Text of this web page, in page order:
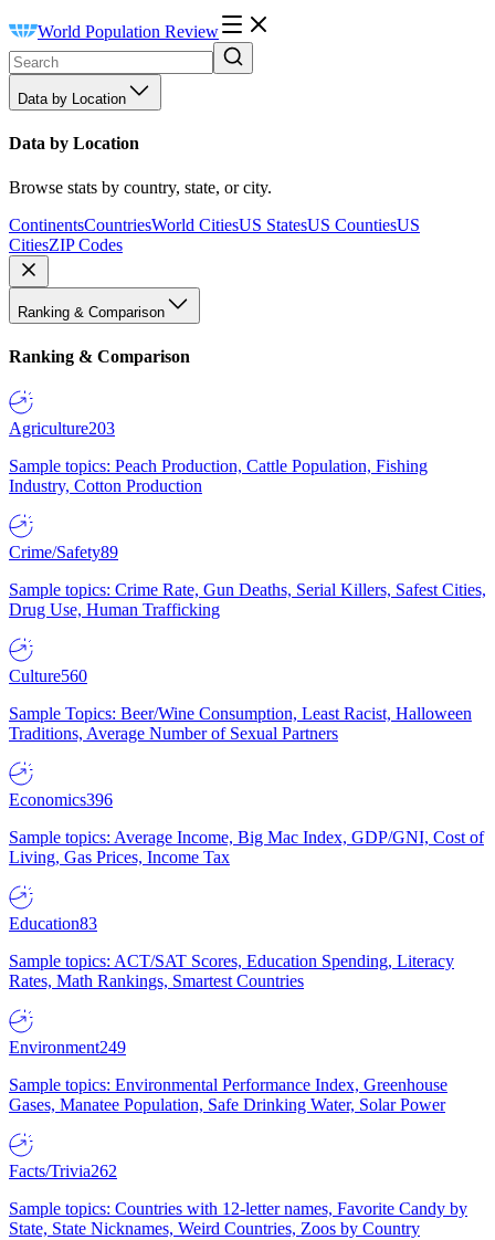
World Population Review
Data by Location
Data by Location
Browse stats by country, state, or city.
ContinentsCountriesWorld CitiesUS StatesUS CountiesUS
CitiesZIP Codes
Ranking & Comparison
Ranking & Comparison
Agriculture203
Sample topics: Peach Production, Cattle Population, Fishing
Industry, Cotton Production
Crime/Safety89
Sample topics: Crime Rate, Gun Deaths, Serial Killers, Safest Cities,
Drug Use, Human Trafficking
Culture560
Sample Topics: Beer/Wine Consumption, Least Racist, Halloween
Traditions, Average Number of Sexual Partners
Economics396
Sample topics: Average Income, Big Mac Index, GDP/GNI, Cost of
Living, Gas Prices, Income Tax
Education83
Sample topics: ACT/SAT Scores, Education Spending, Literacy
Rates, Math Rankings, Smartest Countries
Environment249
Sample topics: Environmental Performance Index, Greenhouse
Gases, Manatee Population, Safe Drinking Water, Solar Power
Facts/Trivia262
Sample topics: Countries with 12-letter names, Favorite Candy by
State, State Nicknames, Weird Countries, Zoos by Country